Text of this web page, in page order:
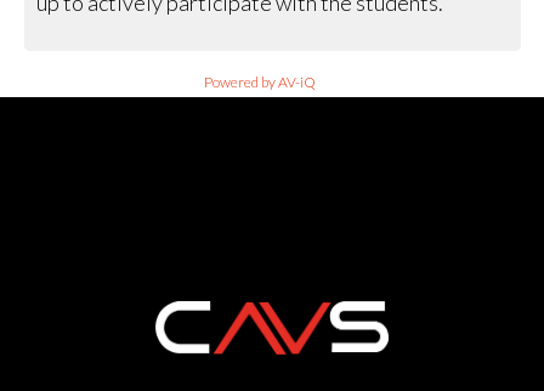
Powered by AV-iQ